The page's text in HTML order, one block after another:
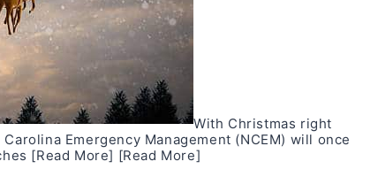
With Christmas right
Emergency Management (NCEM) will once
[Read More] [Read More]